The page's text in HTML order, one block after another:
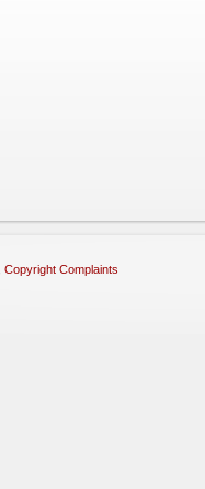
Copyright Complaints